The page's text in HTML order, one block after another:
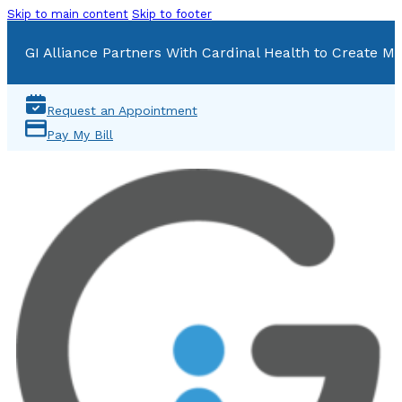
Skip to main content Skip to footer
GI Alliance Partners With Cardinal Health to Create
Request an Appointment
Pay My Bill